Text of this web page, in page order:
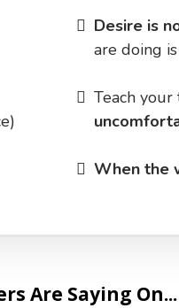
​Desire is
are doing
​Teach
​When the
Are Saying On...